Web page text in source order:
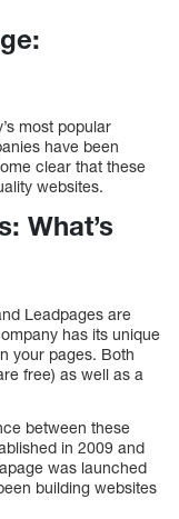
most popular
have been
clear that these
websites.
What’s
Leadpages are
has its unique
your pages. Both
free) as well as a
between these
in 2009 and
was launched
building websites